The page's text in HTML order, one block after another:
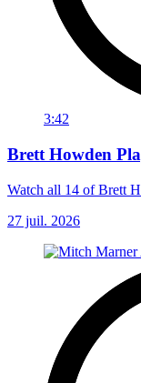
3:42
Brett Howden
Watch all 14 of Brett
27 juil. 2026